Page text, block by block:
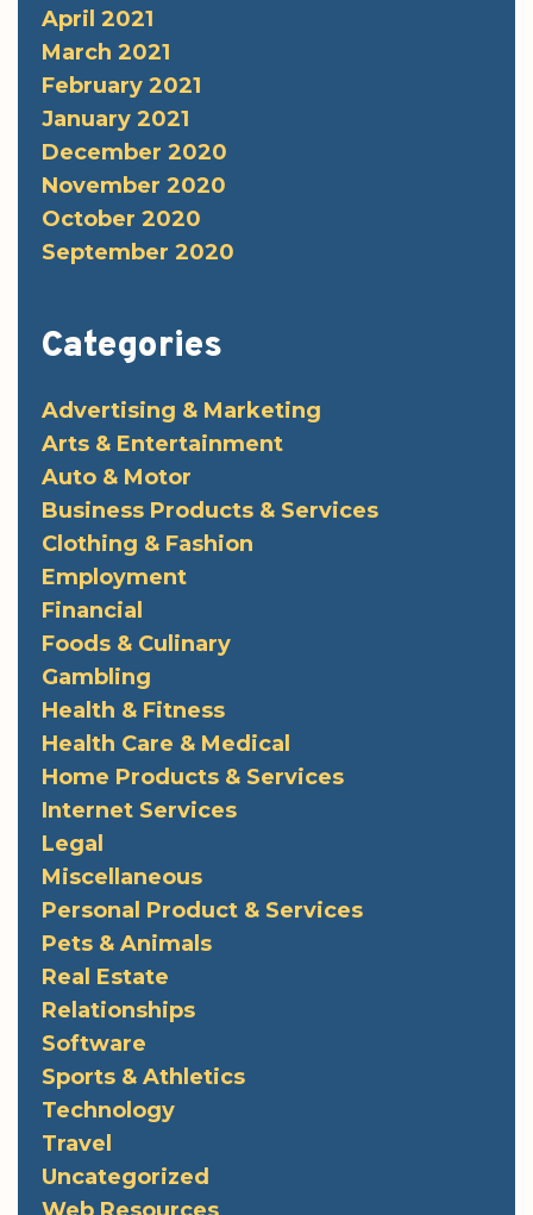
April 2021
March 2021
February 2021
January 2021
December 2020
November 2020
October 2020
September 2020
Categories
Advertising & Marketing
Arts & Entertainment
Auto & Motor
Business Products & Services
Clothing & Fashion
Employment
Financial
Foods & Culinary
Gambling
Health & Fitness
Health Care & Medical
Home Products & Services
Internet Services
Legal
Miscellaneous
Personal Product & Services
Pets & Animals
Real Estate
Relationships
Software
Sports & Athletics
Technology
Travel
Uncategorized